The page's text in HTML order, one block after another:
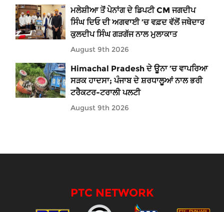
ਮਲੇਸ਼ੀਆ ਤੋਂ ਪੇਨਾਂਗ ਦੇ ਡਿਪਟੀ CM ਜਗਦੀਪ
ਸਿੰਘ ਦਿਓ ਦੀ ਅਗਵਾਈ ’ਚ ਵਫ਼ਦ ਵੱਲੋਂ ਜਥੇਦਾਰ
ਕੁਲਦੀਪ ਸਿੰਘ ਗੜਗੱਜ ਨਾਲ ਮੁਲਾਕਾਤ
August 9th 2026
Himachal Pradesh ਦੇ ਊਨਾ ’ਚ ਵਾਪਰਿਆ
ਸੜਕ ਹਾਦਸਾ; ਪੰਜਾਬ ਦੇ ਸ਼ਰਧਾਲੂਆਂ ਨਾਲ ਭਰੀ
ਟਰੈਕਟਰ-ਟਰਾਲੀ ਪਲਟੀ
August 9th 2026
PTC NETWORK